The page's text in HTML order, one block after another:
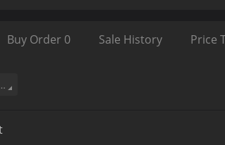
Buy Order 0 Sale History Price
method